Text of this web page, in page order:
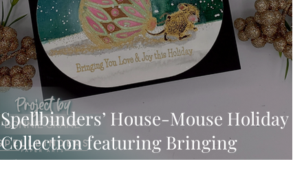
Spellbinders’ House-Mouse Holiday
Collection featuring Bringing
Christmas To You